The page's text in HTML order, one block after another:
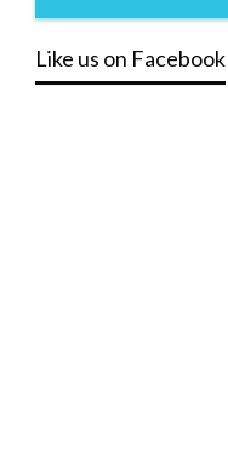
Like us on Facebook